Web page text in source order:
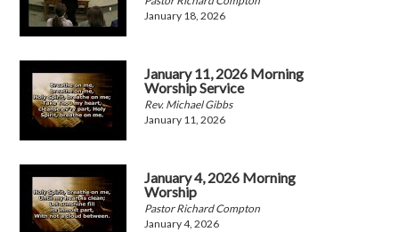
January 18, 2026
January 11, 2026 Morning
Worship Service
Rev. Michael Gibbs
January 11, 2026
January 4, 2026 Morning
Worship
Pastor Richard Compton
January 4, 2026